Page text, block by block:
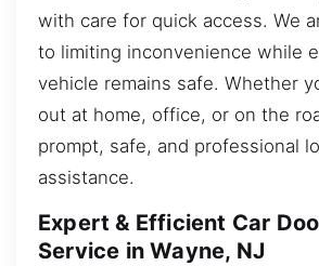
with care for quick access. We
to limiting inconvenience while
vehicle remains safe. Whether
out at home, office, or on the
prompt, safe, and professional
assistance.
Expert & Efficient Car
Service in Wayne, NJ